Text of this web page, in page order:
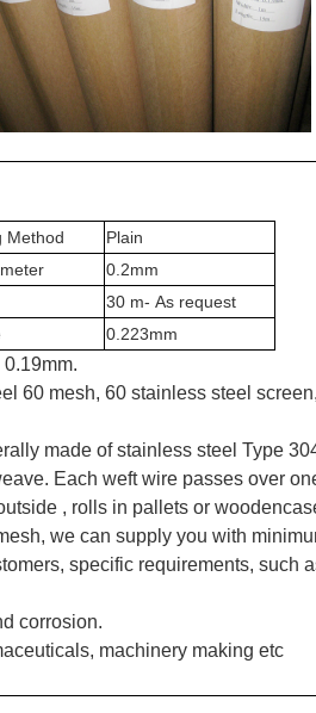
Method
Plain
0.2mm
30 m- As request
0.223mm
60 mesh, 60 stainless steel
made of stainless steel Type
Each weft wire passes over
, rolls in pallets or
we can supply you with
specific requirements, such
corrosion.
machinery making etc